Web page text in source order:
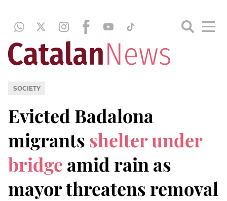
SOCIETY
Evicted Badalona
migrants shelter under
bridge amid rain as
mayor threatens removal